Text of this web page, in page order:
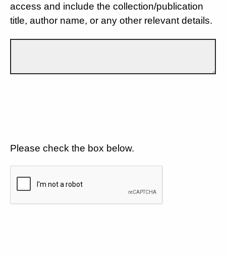
access and include the collection/publication
title, author name, or any other relevant details.
Please check the box below.